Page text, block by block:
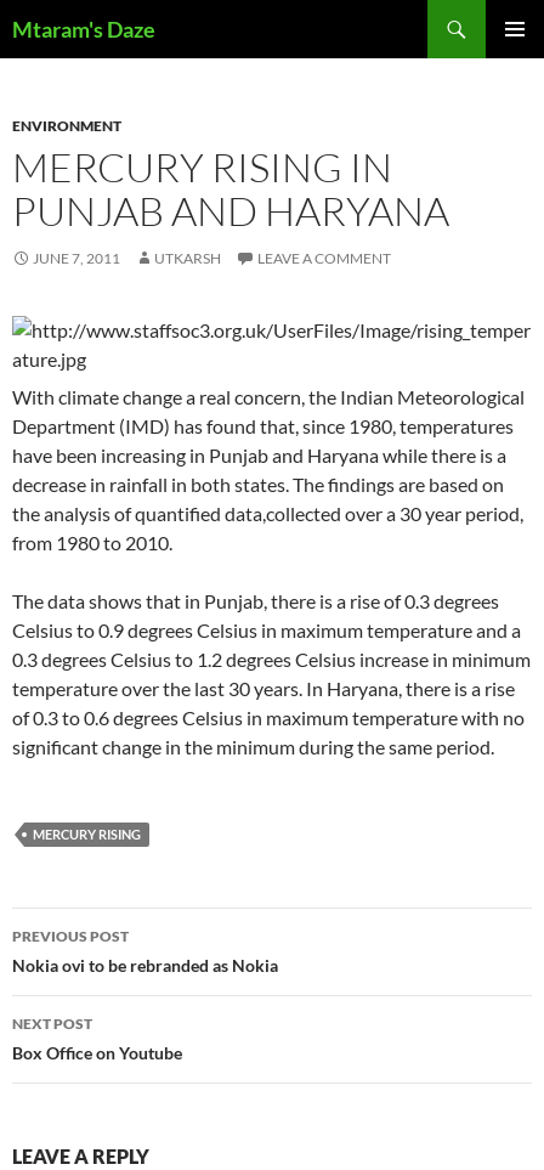
toMtaram's Daze
ENVIRONMENT
MERCURY RISING IN
PUNJAB AND HARYANA
JUNE 7, 2011 UTKARSH LEAVE A COMMENT
With climate change a real concern, the Indian Meteorological
Department (IMD) has found that, since 1980, temperatures
have been increasing in Punjab and Haryana while there is a
decrease in rainfall in both states. The findings are based on
the analysis of quantified data,collected over a 30 year period,
from 1980 to 2010.
The data shows that in Punjab, there is a rise of 0.3 degrees
Celsius to 0.9 degrees Celsius in maximum temperature and a
0.3 degrees Celsius to 1.2 degrees Celsius increase in minimum
temperature over the last 30 years. In Haryana, there is a rise
of 0.3 to 0.6 degrees Celsius in maximum temperature with no
significant change in the minimum during the same period.
MERCURY RISING
Post
navigation
PREVIOUS POST
Nokia ovi to be rebranded as Nokia
NEXT POST
Box Office on Youtube
LEAVE A REPLY